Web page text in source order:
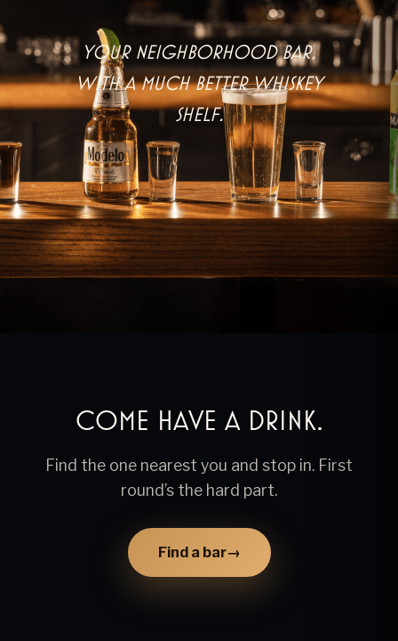
Your neighborhood bar,
with a much better whiskey
shelf.
Come have a drink.
Find the one nearest you and stop in. First
round’s the hard part.
Find a bar→